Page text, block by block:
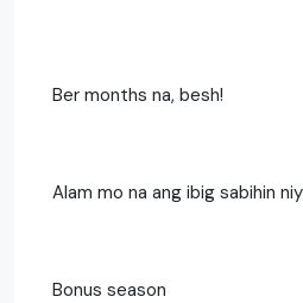
Ber months na, besh!
Alam mo na ang ibig sabihin
Bonus season